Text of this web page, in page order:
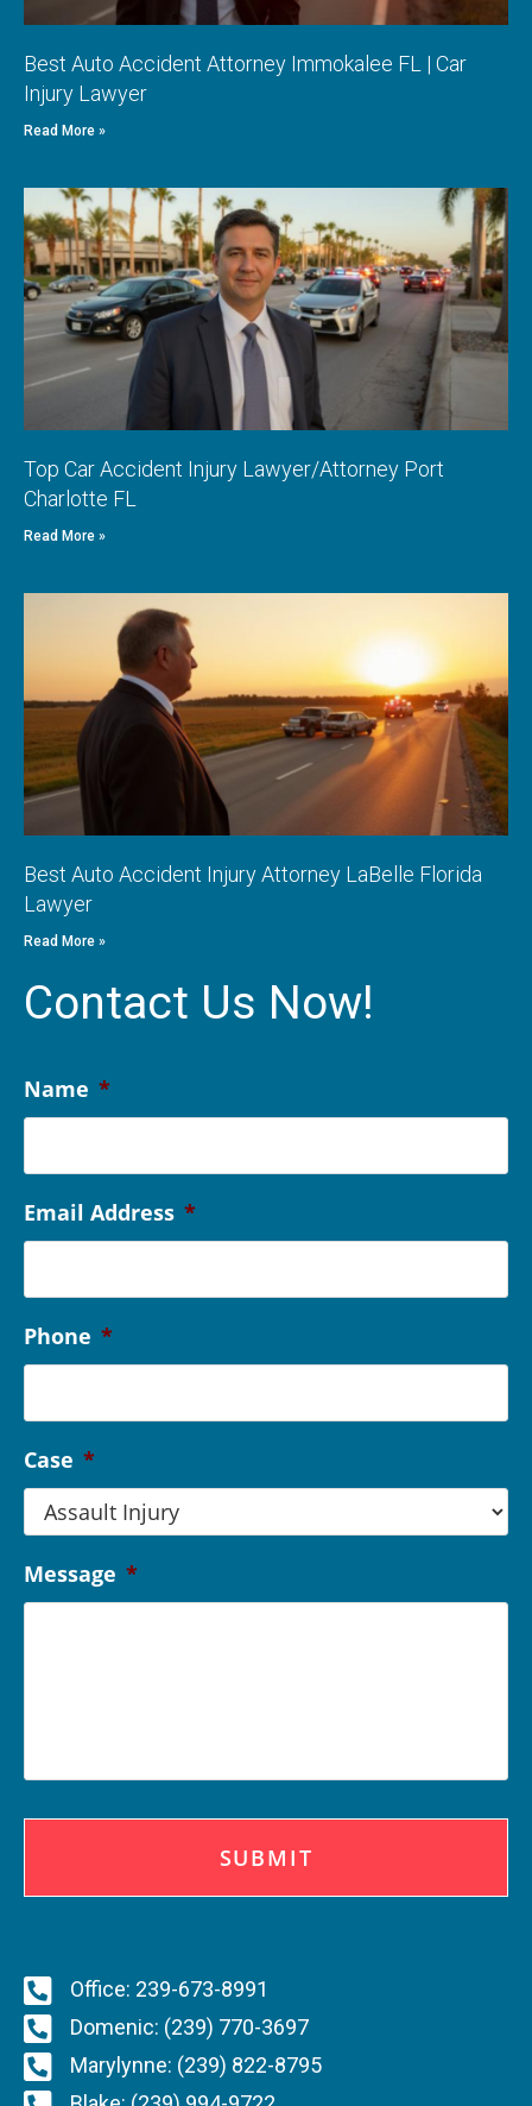
Best Auto Accident Attorney Immokalee FL | Car
Injury Lawyer
Read More »
Top Car Accident Injury Lawyer/Attorney Port
Charlotte FL
Read More »
Best Auto Accident Injury Attorney LaBelle Florida
Lawyer
Read More »
Contact Us Now!
Name *
Email Address *
Phone *
Case *
Message *
C
T
A
Office: 239-673-8991
Domenic: (239) 770-3697
Marylynne: (239) 822-8795